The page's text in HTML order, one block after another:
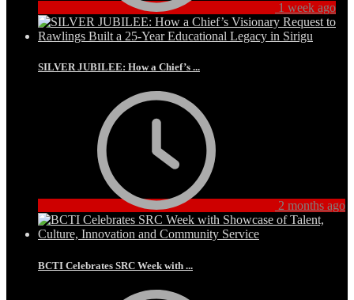
1 week ago
SILVER JUBILEE: How a Chief’s ...
2 months ago
BCTI Celebrates SRC Week with ...